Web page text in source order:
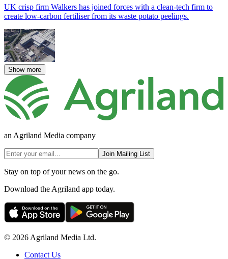
UK crisp firm Walkers has joined forces with a clean-tech firm to
create low-carbon fertiliser from its waste potato peelings.
Show more
an Agriland Media company
Join Mailing List
Stay on top of your news on the go.
Download the Agriland app today.
© 2026 Agriland Media Ltd.
Contact Us